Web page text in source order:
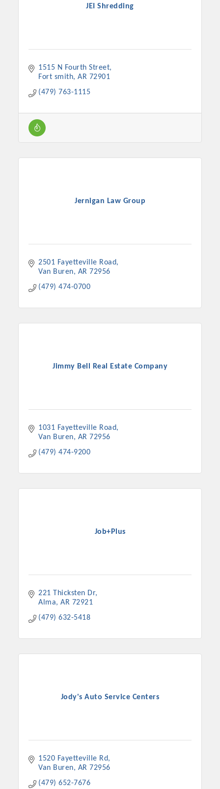
JEI Shredding
1515 N Fourth Street
Fort smith AR 72901
(479) 763-1115
Jernigan Law Group
2501 Fayetteville Road
Van Buren
AR 72956
(479) 474-0700
Jimmy Bell Real Estate Company
1031 Fayetteville Road
Van Buren
AR 72956
(479) 474-9200
Job+Plus
221 Thicksten Dr
Alma
AR 72921
(479) 632-5418
Jody's Auto Service Centers
1520 Fayetteville Rd
Van Buren
AR 72956
(479) 652-7676